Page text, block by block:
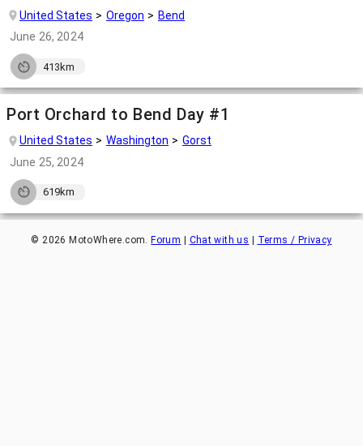
United States Oregon
Bend
June 26, 2024
413km
Port Orchard to Bend Day #1
United States Washington
Gorst
June 25, 2024
619km
© 2026 MotoWhere.com.Forum | Chat with us | Terms / Privacy